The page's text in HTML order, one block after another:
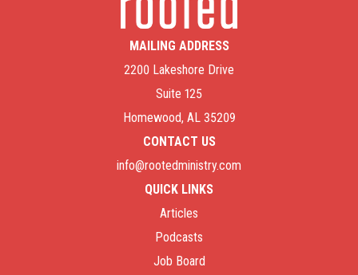
MAILING ADDRESS
2200 Lakeshore Drive
Suite 125
Homewood, AL 35209
CONTACT US
info@rootedministry.com
QUICK LINKS
Articles
Podcasts
Job Board